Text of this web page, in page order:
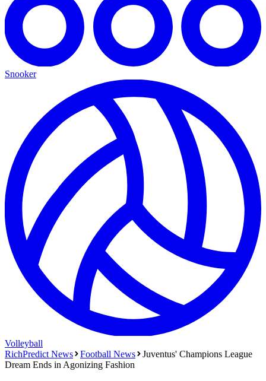
Snooker
Volleyball
RichPredict News
Football News
Juventus' Champions League
Dream Ends in Agonizing Fashion